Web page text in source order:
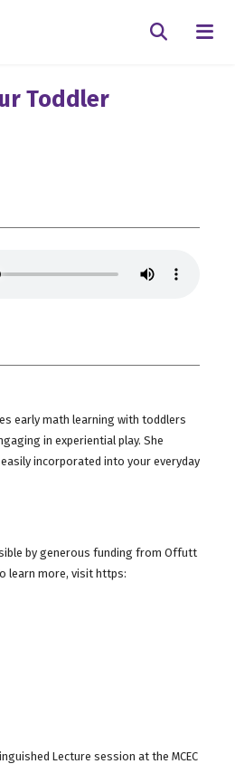
Toddler
early math learning with toddlers
in experiential play. She
incorporated into your everyday
by generous funding from Offutt
learn more, visit https:
Lecture session at the MCEC